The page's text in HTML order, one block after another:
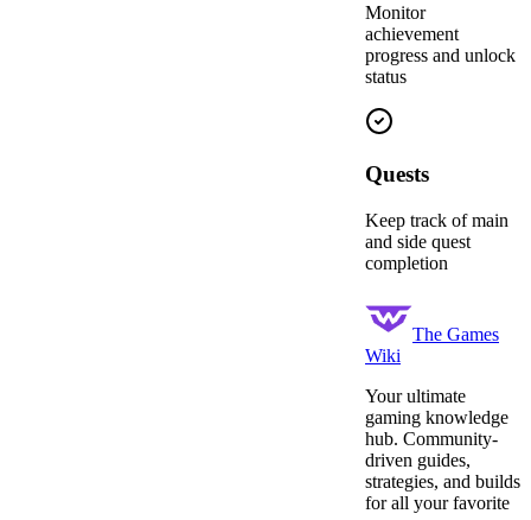
Monitor
achievement
progress and unlock
status
Quests
Keep track of main
and side quest
completion
The Games
Wiki
Your ultimate
gaming knowledge
hub. Community-
driven guides,
strategies, and builds
for all your favorite